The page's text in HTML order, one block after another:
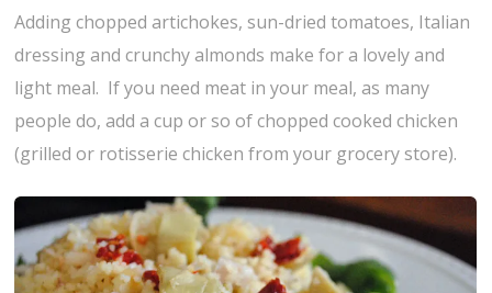
Adding chopped artichokes, sun-dried tomatoes, Italian
dressing and crunchy almonds make for a lovely and
light meal. If you need meat in your meal, as many
people do, add a cup or so of chopped cooked chicken
(grilled or rotisserie chicken from your grocery store).